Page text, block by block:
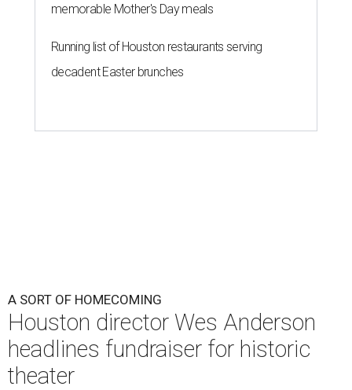
memorable Mother's Day meals
Running list of Houston restaurants serving
decadent Easter brunches
A SORT OF HOMECOMING
Houston director Wes Anderson
headlines fundraiser for historic
theater